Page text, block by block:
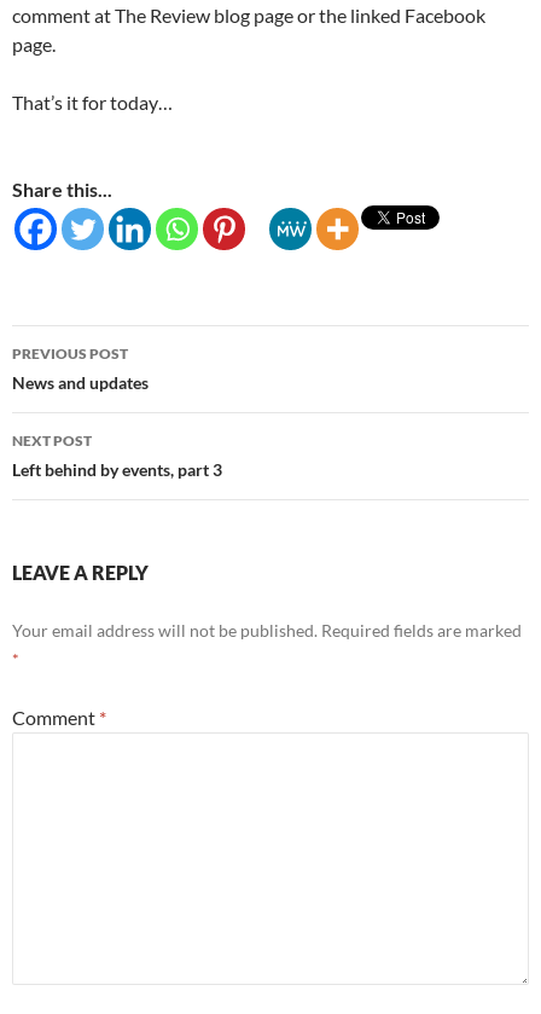
comment at The Review blog page or the linked Facebook
page.
That’s it for today…
Share this...
Post
navigation
PREVIOUS POST
News and updates
NEXT POST
Left behind by events, part 3
LEAVE A REPLY
Your email address will not be published. Required fields are marked
*
Comment *